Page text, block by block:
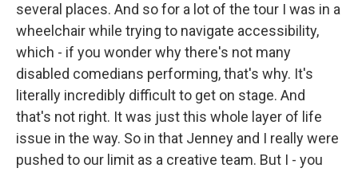
several places. And so for a lot of the tour I was in a
wheelchair while trying to navigate accessibility,
which - if you wonder why there's not many
disabled comedians performing, that's why. It's
literally incredibly difficult to get on stage. And
that's not right. It was just this whole layer of life
issue in the way. So in that Jenney and I really were
pushed to our limit as a creative team. But I - you